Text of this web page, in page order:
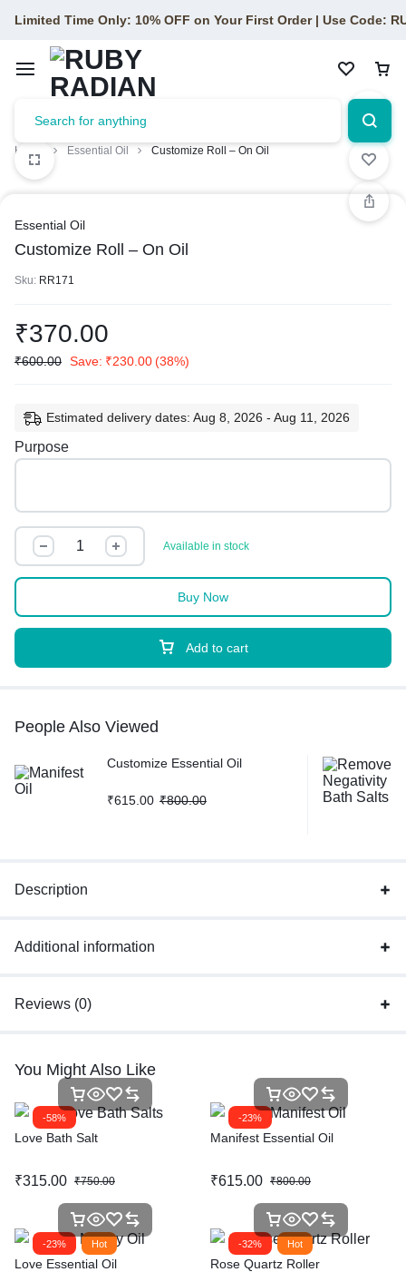
Limited Time Only: 10% OFF on Your First Order | Use Code:
Home Essential Oil Customize Roll – On Oil
Essential Oil
Customize Roll – On Oil
Sku: RR171
₹370.00
₹600.00 Save: ₹230.00(38%)
Estimated delivery dates: Aug 8, 2026 - Aug 11, 2026
Purpose
Available in stock
Add to cart
Buy Now
People Also Viewed
Customize Essential Oil
₹615.00 ₹800.00
Description
Additional information
Reviews (0)
You Might Also Like
-58%
Love Bath Salt
₹315.00 ₹750.00
-23%
Manifest Essential Oil
₹615.00 ₹800.00
-23% Hot
Love Essential Oil
-32% Hot
Rose Quartz Roller